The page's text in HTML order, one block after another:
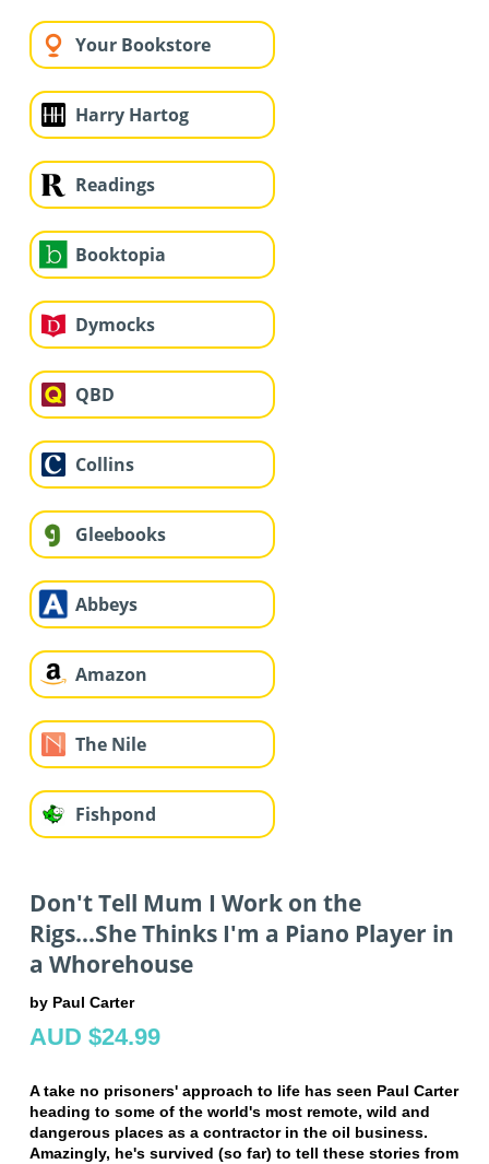
Your Bookstore
Harry Hartog
Readings
Booktopia
Dymocks
QBD
Collins
Gleebooks
Abbeys
Amazon
The Nile
Fishpond
Don't Tell Mum I Work on the
Rigs...She Thinks I'm a Piano Player in
a Whorehouse
by Paul Carter
AUD $24.99
A take no prisoners' approach to life has seen Paul Carter
heading to some of the world's most remote, wild and
dangerous places as a contractor in the oil business.
Amazingly, he's survived (so far) to tell these stories from